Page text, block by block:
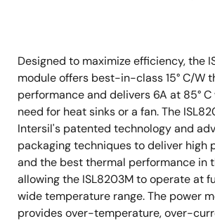
Designed to maximize efficiency, the
module offers best-in-class 15° C/W
performance and delivers 6A at 85°
need for heat sinks or a fan. The
Intersil's patented technology and
packaging techniques to deliver high
and the best thermal performance in
allowing the ISL8203M to operate at
wide temperature range. The power
provides over-temperature, over-